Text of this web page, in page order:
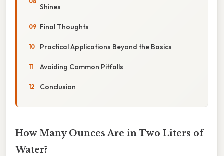
Shines
Final Thoughts
Practical Applications Beyond the Basics
Avoiding Common Pitfalls
Conclusion
How Many Ounces Are in Two Liters of
Water?